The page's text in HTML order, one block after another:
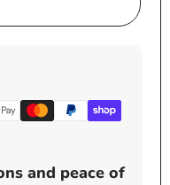
and peace of